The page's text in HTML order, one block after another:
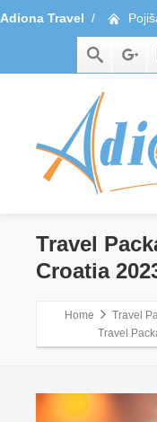
Adiona Travel /
Travel
Croatia
Home
Travel
Travel